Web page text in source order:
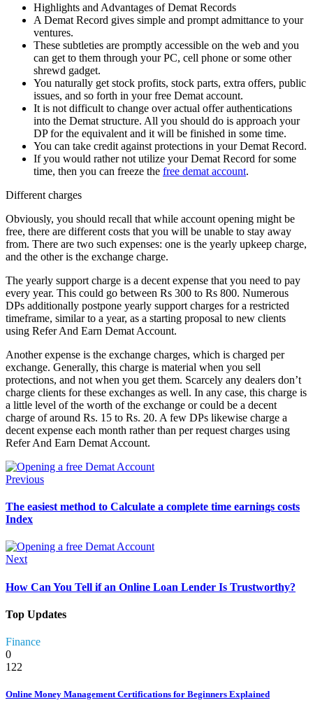
Highlights and Advantages of Demat Records
A Demat Record gives simple and prompt admittance to your
ventures.
These subtleties are promptly accessible on the web and you
can get to them through your PC, cell phone or some other
shrewd gadget.
You naturally get stock profits, stock parts, extra offers, public
issues, and so forth in your free Demat account.
It is not difficult to change over actual offer authentications
into the Demat structure. All you should do is approach your
DP for the equivalent and it will be finished in some time.
You can take credit against protections in your Demat Record.
If you would rather not utilize your Demat Record for some
time, then you can freeze the free demat account.
Different charges
Obviously, you should recall that while account opening might be
free, there are different costs that you will be unable to stay away
from. There are two such expenses: one is the yearly upkeep charge,
and the other is the exchange charge.
The yearly support charge is a decent expense that you need to pay
every year. This could go between Rs 300 to Rs 800. Numerous
DPs additionally postpone yearly support charges for a restricted
timeframe, similar to a year, as a starting proposal to new clients
using Refer And Earn Demat Account.
Another expense is the exchange charges, which is charged per
exchange. Generally, this charge is material when you sell
protections, and not when you get them. Scarcely any dealers don’t
charge clients for these exchanges as well. In any case, this charge is
a little level of the worth of the exchange or could be a decent
charge of around Rs. 15 to Rs. 20. A few DPs likewise charge a
decent expense each month rather than per request charges using
Refer And Earn Demat Account.
Previous
The easiest method to Calculate a complete time earnings costs
Index
Next
How Can You Tell if an Online Loan Lender Is Trustworthy?
Top Updates
Finance
0
122
Online Money Management Certifications for Beginners Explained